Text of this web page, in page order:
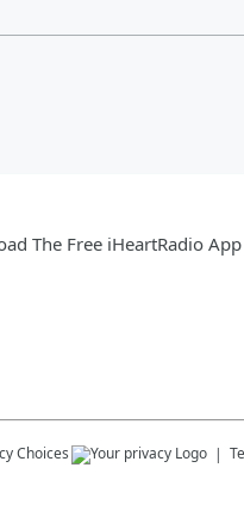
The Free iHeartRadio App
Choices